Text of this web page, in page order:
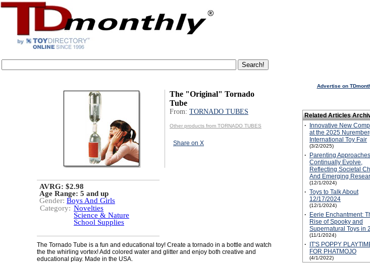
The "Original" Tornado
Tube
From: TORNADO TUBES
Other products from TORNADO TUBES
Share on X
AVRG: $2.98
Age Range: 5 and up
Gender: Boys And Girls
Category: Novelties
Science & Nature
School Supplies
The Tornado Tube is a fun and educational toy! Create a tornado in a bottle and watch
the the whirling vortex! Add colored water and glitter and enjoy both creative and
educational play. Made in the USA.
Advertise on
Related Articles
·
Innovative New
at the 2025
International Toy Fair
(3/2/2025)
·
Parenting Approaches
Continually Evolve,
Reflecting Societal
And Emerging
(12/1/2024)
· Toys to Talk About
12/17/2024
(12/1/2024)
·
Eerie Enchantment:
Rise of Spooky and
Supernatural Toys in
(11/1/2024)
·
IT'S POPPY
FOR PHATMOJO
(4/1/2022)